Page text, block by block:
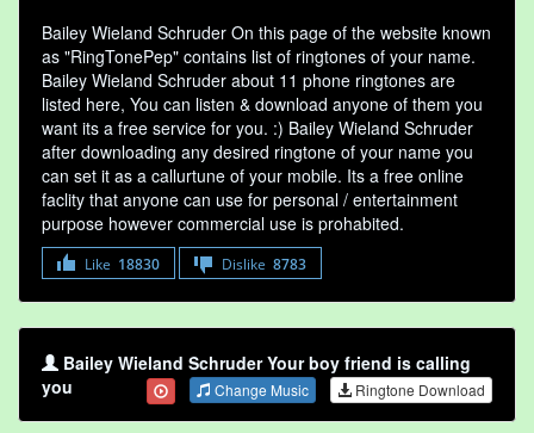
Bailey Wieland Schruder On this page of the website known
as "RingTonePep" contains list of ringtones of your name.
Bailey Wieland Schruder about 11 phone ringtones are
listed here, You can listen & download anyone of them you
want its a free service for you. :) Bailey Wieland Schruder
after downloading any desired ringtone of your name you
can set it as a callurtune of your mobile. Its a free online
faclity that anyone can use for personal / entertainment
purpose however commercial use is prohabited.
Like 18830 Dislike 8783
Bailey Wieland Schruder Your boy friend is calling
you
Change Music Ringtone Download